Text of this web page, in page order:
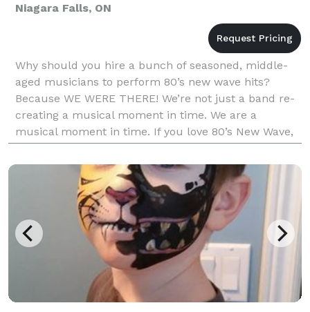
Niagara Falls, ON
Why should you hire a bunch of seasoned, middle-
aged musicians to perform 80’s new wave hits?
Because WE WERE THERE! We’re not just a band re-
creating a musical moment in time. We are a
musical moment in time. If you love 80’s New Wave,
if you love to dance, if you understand how the
power of live m